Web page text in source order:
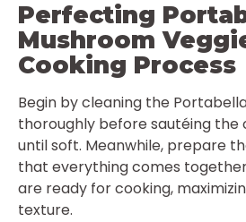
Perfecting
Mushroom
Cooking Process
Begin by cleaning the
thoroughly before sautéing the
until soft. Meanwhile, prepare
that everything comes
are ready for cooking,
texture.